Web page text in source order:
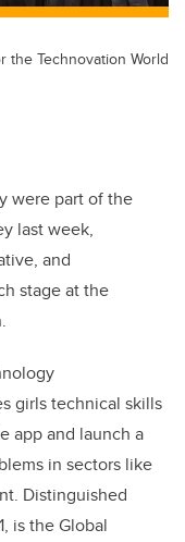
the Technovation World
were part of the
last week,
and
stage at the
girls technical skills
app and launch a
in sectors like
Distinguished
is the Global